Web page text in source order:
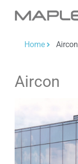
Home Aircon
Aircon